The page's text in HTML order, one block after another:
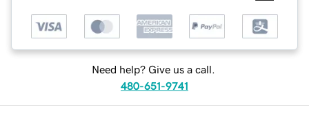
Need help? Give us a call.
480-651-9741